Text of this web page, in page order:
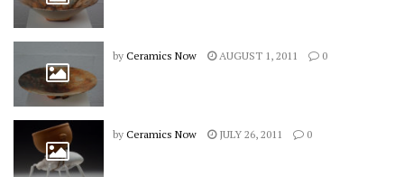
by Ceramics Now AUGUST 1, 2011 0
by Ceramics Now JULY 26, 2011 0